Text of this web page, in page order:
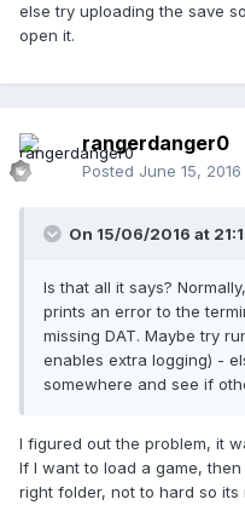
else try uploading the save
open it.
rangerdanger0
Posted June 15, 2016
On 15/06/2016 at
Is that all it says?
prints an error to the
missing DAT. Maybe try
enables extra logging) -
somewhere and see if
I figured out the problem, it
If I want to load a game,
right folder, not to hard so its